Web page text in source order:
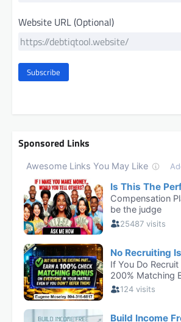
Website URL (Optional)
Subscribe
Sponsored Links